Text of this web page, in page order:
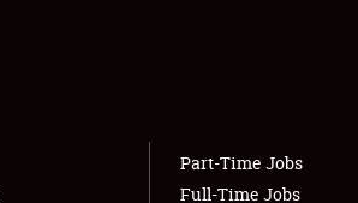
Part-Time Jobs
Full-Time Jobs